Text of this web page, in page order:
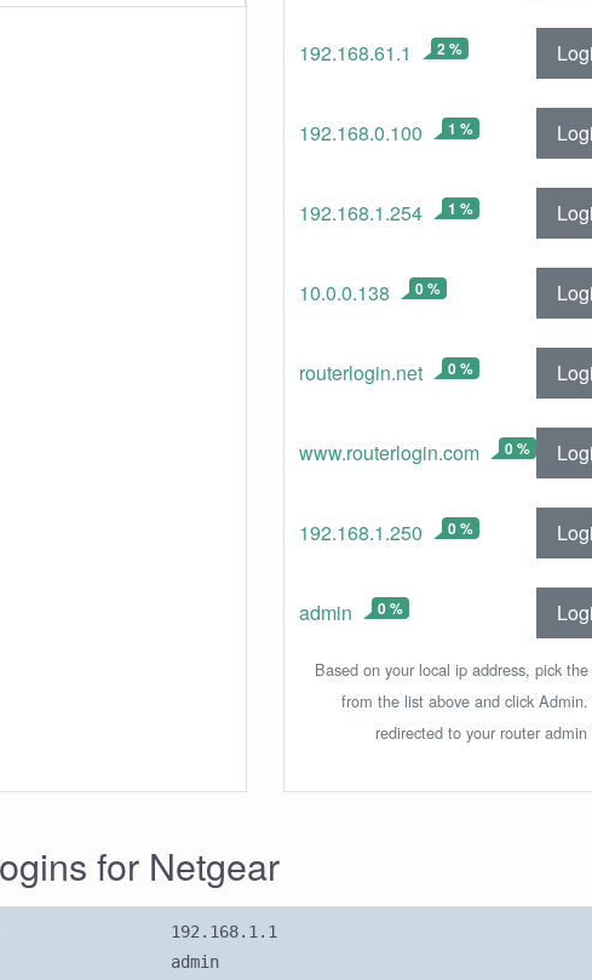
192.168.61.1 2 %
192.168.0.100 1 %
192.168.1.254 1 %
10.0.0.138 0 %
routerlogin.net 0 %
www.routerlogin.com 0 %
192.168.1.250 0 %
admin 0 %
Based on your local ip address, pick
from the list above and click
redirected to your router admin
for Netgear
192.168.1.1
admin